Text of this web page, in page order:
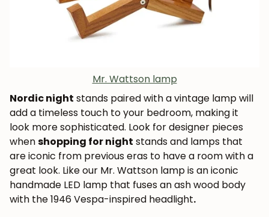
Mr. Wattson lamp
Nordic night stands paired with a vintage lamp will
add a timeless touch to your bedroom, making it
look more sophisticated. Look for designer pieces
whenshopping for night stands and lamps that
are iconic from previous eras to have a room with a
great look. Like our Mr. Wattson lamp is an iconic
handmade LED lamp that fuses an ash wood body
with the 1946 Vespa-inspired headlight.
JOIN OUR COMMUNITY
Get 5% off.
News and exclusive benefits for
subscribers.